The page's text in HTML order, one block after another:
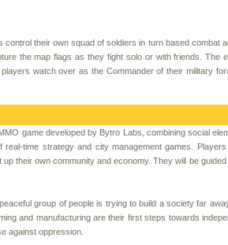
their own squad of soldiers in turn based combat
the map flags as they fight solo or with friends. The
watch over as the Commander of their military
game developed by Bytro Labs, combining social
time strategy and city management games.
their own community and economy. They will be
group of people is trying to build a society far
and manufacturing are their first steps towards
against oppression.